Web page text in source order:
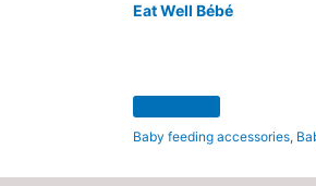
Eat Well Bébé
Baby feeding accessories,